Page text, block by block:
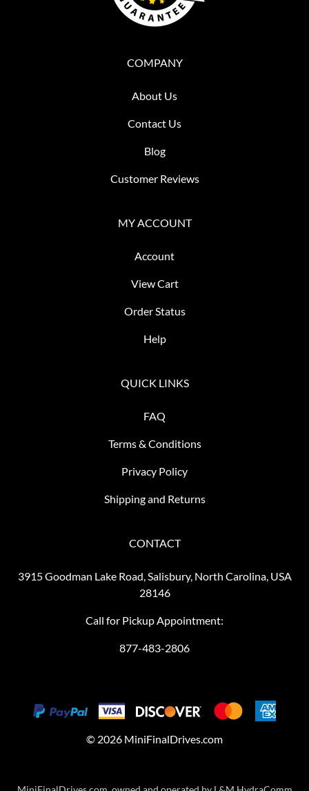
COMPANY
About Us
Contact Us
Blog
Customer Reviews
MY ACCOUNT
Account
View Cart
Order Status
Help
QUICK LINKS
FAQ
Terms & Conditions
Privacy Policy
Shipping and Returns
CONTACT
3915 Goodman Lake Road, Salisbury, North Carolina, USA
28146
Call for Pickup Appointment:
877-483-2806
© 2026 MiniFinalDrives.com